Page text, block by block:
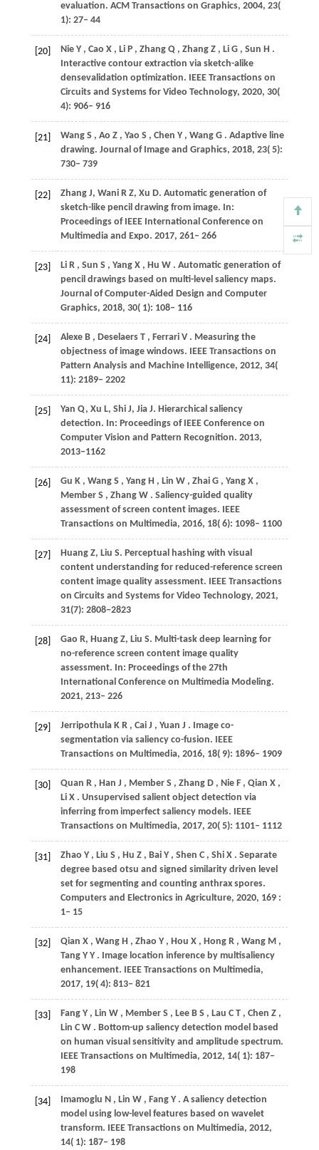
evaluation. ACM Transactions on Graphics, 2004, 23(
1): 27– 44
[20] Nie Y , Cao X , Li P , Zhang Q , Zhang Z , Li G , Sun H .
Interactive contour extraction via sketch-alike
densevalidation optimization. IEEE Transactions on
Circuits and Systems for Video Technology, 2020, 30(
4): 906– 916
[21] Wang S , Ao Z , Yao S , Chen Y , Wang G . Adaptive line
drawing. Journal of Image and Graphics, 2018, 23( 5):
730– 739
[22] Zhang J, Wani R Z, Xu D. Automatic generation of
sketch-like pencil drawing from image. In:
Proceedings of IEEE International Conference on
Multimedia and Expo. 2017, 261– 266
[23] Li R , Sun S , Yang X , Hu W . Automatic generation of
pencil drawings based on multi-level saliency maps.
Journal of Computer-Aided Design and Computer
Graphics, 2018, 30( 1): 108– 116
[24] Alexe B , Deselaers T , Ferrari V . Measuring the
objectness of image windows. IEEE Transactions on
Pattern Analysis and Machine Intelligence, 2012, 34(
11): 2189– 2202
[25] Yan Q, Xu L, Shi J, Jia J. Hierarchical saliency
detection. In: Proceedings of IEEE Conference on
Computer Vision and Pattern Recognition. 2013,
2013−1162
[26] Gu K , Wang S , Yang H , Lin W , Zhai G , Yang X ,
Member S , Zhang W . Saliency-guided quality
assessment of screen content images. IEEE
Transactions on Multimedia, 2016, 18( 6): 1098– 1100
[27] Huang Z, Liu S. Perceptual hashing with visual
content understanding for reduced-reference screen
content image quality assessment. IEEE Transactions
on Circuits and Systems for Video Technology, 2021,
31(7): 2808−2823
[28] Gao R, Huang Z, Liu S. Multi-task deep learning for
no-reference screen content image quality
assessment. In: Proceedings of the 27th
International Conference on Multimedia Modeling.
2021, 213– 226
[29] Jerripothula K R , Cai J , Yuan J . Image co-
segmentation via saliency co-fusion. IEEE
Transactions on Multimedia, 2016, 18( 9): 1896– 1909
[30] Quan R , Han J , Member S , Zhang D , Nie F , Qian X ,
Li X . Unsupervised salient object detection via
inferring from imperfect saliency models. IEEE
Transactions on Multimedia, 2017, 20( 5): 1101– 1112
[31] Zhao Y , Liu S , Hu Z , Bai Y , Shen C , Shi X . Separate
degree based otsu and signed similarity driven level
set for segmenting and counting anthrax spores.
Computers and Electronics in Agriculture, 2020, 169 :
1– 15
[32] Qian X , Wang H , Zhao Y , Hou X , Hong R , Wang M ,
Tang Y Y . Image location inference by multisaliency
enhancement. IEEE Transactions on Multimedia,
2017, 19( 4): 813– 821
[33] Fang Y , Lin W , Member S , Lee B S , Lau C T , Chen Z ,
Lin C W . Bottom-up saliency detection model based
on human visual sensitivity and amplitude spectrum.
IEEE Transactions on Multimedia, 2012, 14( 1): 187–
198
[34] Imamoglu N , Lin W , Fang Y . A saliency detection
model using low-level features based on wavelet
transform. IEEE Transactions on Multimedia, 2012,
14( 1): 187– 198